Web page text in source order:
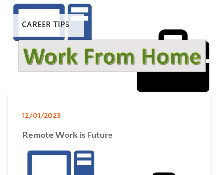
CAREER TIPS
12/01/2023
Remote Work is Future